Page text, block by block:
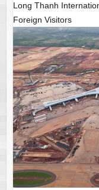
Long Thanh
Foreign Visitors